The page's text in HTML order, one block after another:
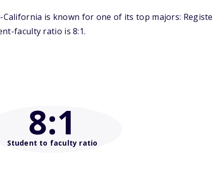
is known for one of its top majors:
faculty ratio is 8:1.
8:1
Student to faculty ratio